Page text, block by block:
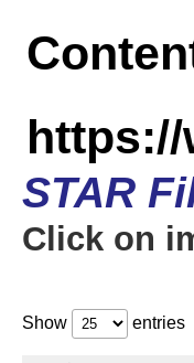
https://
STAR
Click on
Show entries